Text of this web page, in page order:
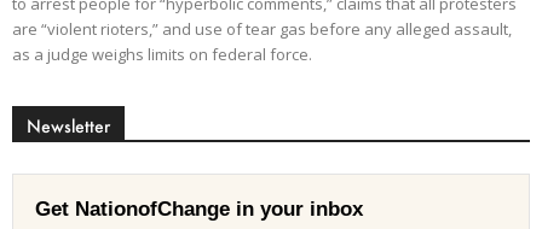
are “violent rioters,” and use of tear gas before any alleged assault,
as a judge weighs limits on federal force.
Newsletter
Get NationofChange in your inbox